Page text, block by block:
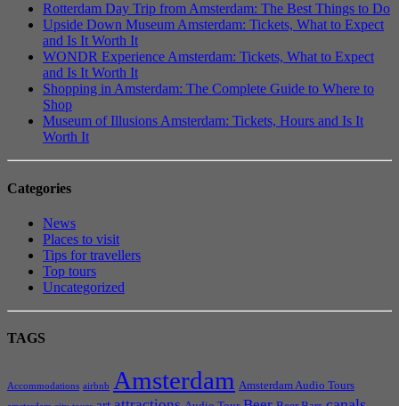
Rotterdam Day Trip from Amsterdam: The Best Things to Do
Upside Down Museum Amsterdam: Tickets, What to Expect
and Is It Worth It
WONDR Experience Amsterdam: Tickets, What to Expect
and Is It Worth It
Shopping in Amsterdam: The Complete Guide to Where to
Shop
Museum of Illusions Amsterdam: Tickets, Hours and Is It
Worth It
Categories
News
Places to visit
Tips for travellers
Top tours
Uncategorized
TAGS
Accommodations airbnb Amsterdam Amsterdam Audio Tours